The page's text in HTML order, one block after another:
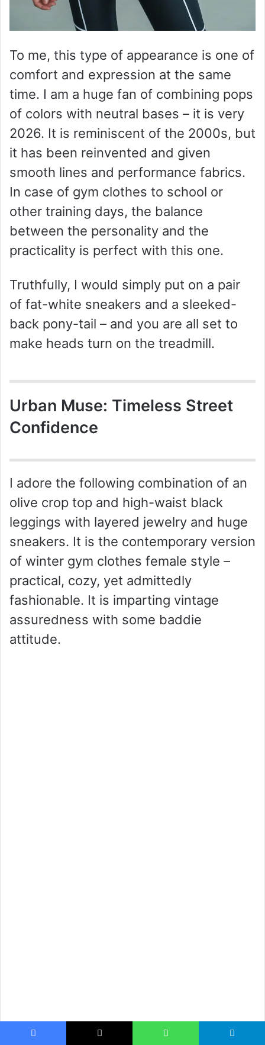
To me, this type of appearance is one of
comfort and expression at the same
time. I am a huge fan of combining pops
of colors with neutral bases – it is very
2026. It is reminiscent of the 2000s, but
it has been reinvented and given
smooth lines and performance fabrics.
In case of gym clothes to school or
other training days, the balance
between the personality and the
practicality is perfect with this one.
Truthfully, I would simply put on a pair
of fat-white sneakers and a sleeked-
back pony-tail – and you are all set to
make heads turn on the treadmill.
Urban Muse: Timeless Street
Confidence
I adore the following combination of an
olive crop top and high-waist black
leggings with layered jewelry and huge
sneakers. It is the contemporary version
of winter gym clothes female style –
practical, cozy, yet admittedly
fashionable. It is imparting vintage
assuredness with some baddie
attitude.